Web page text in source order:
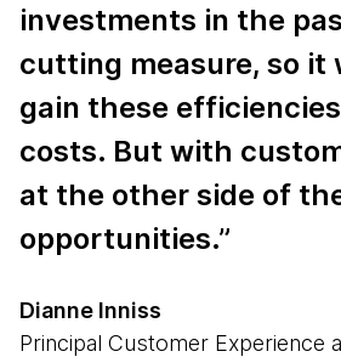
investments in the
cutting measure, so it
gain these
costs. But with
at the other side of
opportunities.”
Dianne Inniss
Principal Customer Experience